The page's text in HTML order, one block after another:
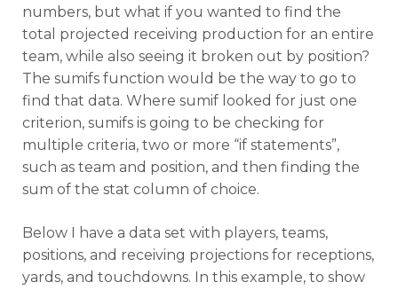
numbers, but what if you wanted to find the
total projected receiving production for an entire
team, while also seeing it broken out by position?
The sumifs function would be the way to go to
find that data. Where sumif looked for just one
criterion, sumifs is going to be checking for
multiple criteria, two or more “if statements”,
such as team and position, and then finding the
sum of the stat column of choice.
Below I have a data set with players, teams,
positions, and receiving projections for receptions,
yards, and touchdowns. In this example, to show